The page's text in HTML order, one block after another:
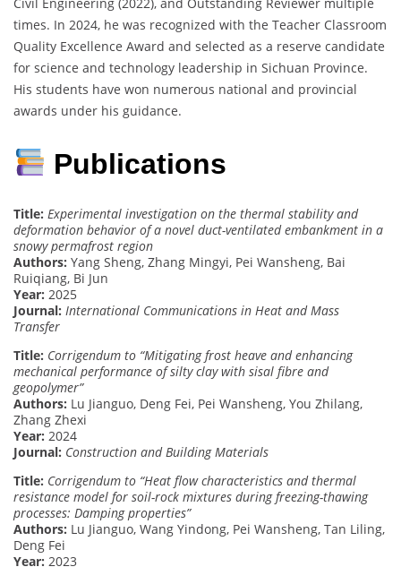
times. In 2024, he was recognized with the Teacher Classroom
Quality Excellence Award and selected as a reserve candidate
for science and technology leadership in Sichuan Province.
His students have won numerous national and provincial
awards under his guidance.
Publications
Title: Experimental investigation on the thermal stability and
deformation behavior of a novel duct-ventilated embankment in a
snowy permafrost region
Authors: Yang Sheng, Zhang Mingyi, Pei Wansheng, Bai
Ruiqiang, Bi Jun
Year: 2025
Journal: International Communications in Heat and Mass
Transfer
Title: Corrigendum to “Mitigating frost heave and enhancing
mechanical performance of silty clay with sisal fibre and
geopolymer”
Authors: Lu Jianguo, Deng Fei, Pei Wansheng, You Zhilang,
Zhang Zhexi
Year: 2024
Journal: Construction and Building Materials
Title: Corrigendum to “Heat flow characteristics and thermal
resistance model for soil-rock mixtures during freezing-thawing
processes: Damping properties”
Authors: Lu Jianguo, Wang Yindong, Pei Wansheng, Tan Liling,
Deng Fei
Year: 2023